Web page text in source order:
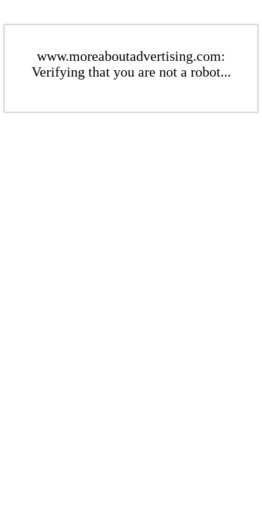
www.moreaboutadvertising.com:
Verifying that you are not a robot...